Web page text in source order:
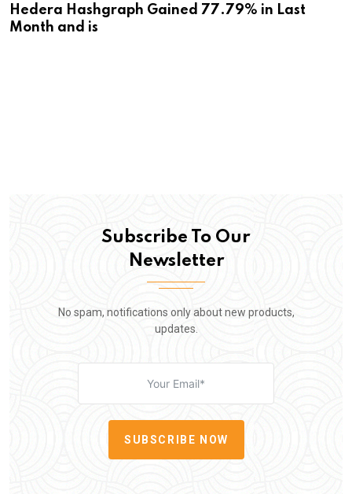
Hedera Hashgraph Gained 77.79% in Last
Month and is
Subscribe To Our
Newsletter
No spam, notifications only about new products,
updates.
SUBSCRIBE NOW